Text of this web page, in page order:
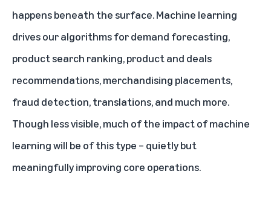
happens beneath the surface. Machine learning
drives our algorithms for demand forecasting,
product search ranking, product and deals
recommendations, merchandising placements,
fraud detection, translations, and much more.
Though less visible, much of the impact of machine
learning will be of this type – quietly but
meaningfully improving core operations.